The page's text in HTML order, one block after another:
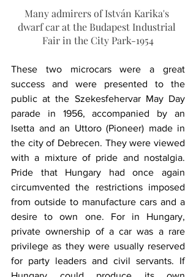
Many admirers of István Karika's
dwarf car at the Budapest Industrial
Fair in the City Park-1954
These two microcars were a great
success and were presented to the
public at the Szekesfehervar May Day
parade in 1956, accompanied by an
Isetta and an Uttoro (Pioneer) made in
the city of Debrecen. They were viewed
with a mixture of pride and nostalgia.
Pride that Hungary had once again
circumvented the restrictions imposed
from outside to manufacture cars and a
desire to own one. For in Hungary,
private ownership of a car was a rare
privilege as they were usually reserved
for party leaders and civil servants. If